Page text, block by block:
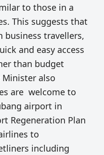
to those in a
This suggests that
business travellers,
and easy access
than budget
Minister also
are welcome to
airport in
Regeneration Plan
to
including